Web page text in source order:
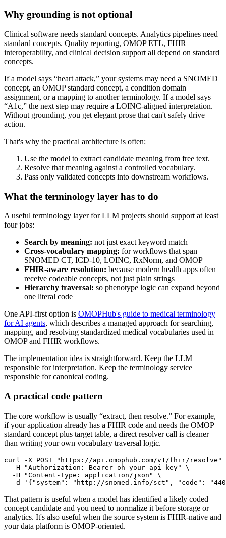
Why grounding is not optional
Clinical software needs standard concepts. Analytics pipelines need
standard concepts. Quality reporting, OMOP ETL, FHIR
interoperability, and clinical decision support all depend on standard
concepts.
If a model says “heart attack,” your systems may need a SNOMED
concept, an OMOP standard concept, a condition domain
assignment, or a mapping to another terminology. If a model says
“A1c,” the next step may require a LOINC-aligned interpretation.
Without grounding, you get elegant prose that can't safely drive
action.
That's why the practical architecture is often:
Use the model to extract candidate meaning from free text.
Resolve that meaning against a controlled vocabulary.
Pass only validated concepts into downstream workflows.
What the terminology layer has to do
A useful terminology layer for LLM projects should support at least
four jobs:
Search by meaning: not just exact keyword match
Cross-vocabulary mapping: for workflows that span
SNOMED CT, ICD-10, LOINC, RxNorm, and OMOP
FHIR-aware resolution: because modern health apps often
receive codeable concepts, not just plain strings
Hierarchy traversal: so phenotype logic can expand beyond
one literal code
One API-first option is OMOPHub's guide to medical terminology
for AI agents, which describes a managed approach for searching,
mapping, and resolving standardized medical vocabularies used in
OMOP and FHIR workflows.
The implementation idea is straightforward. Keep the LLM
responsible for interpretation. Keep the terminology service
responsible for canonical coding.
A practical code pattern
The core workflow is usually “extract, then resolve.” For example,
if your application already has a FHIR code and needs the OMOP
standard concept plus target table, a direct resolver call is cleaner
than writing your own vocabulary traversal logic.
curl -X POST
"https://api.omophub.com/v1/fhir/resolve"
-H
"Authorization: Bearer oh_your_api_key"
\
-H
"Content-Type: application/json"
\
-d
'{"system": "http://snomed.info/sct", "code":
That pattern is useful when a model has identified a likely coded
concept candidate and you need to normalize it before storage or
analytics. It's also useful when the source system is FHIR-native and
your data platform is OMOP-oriented.